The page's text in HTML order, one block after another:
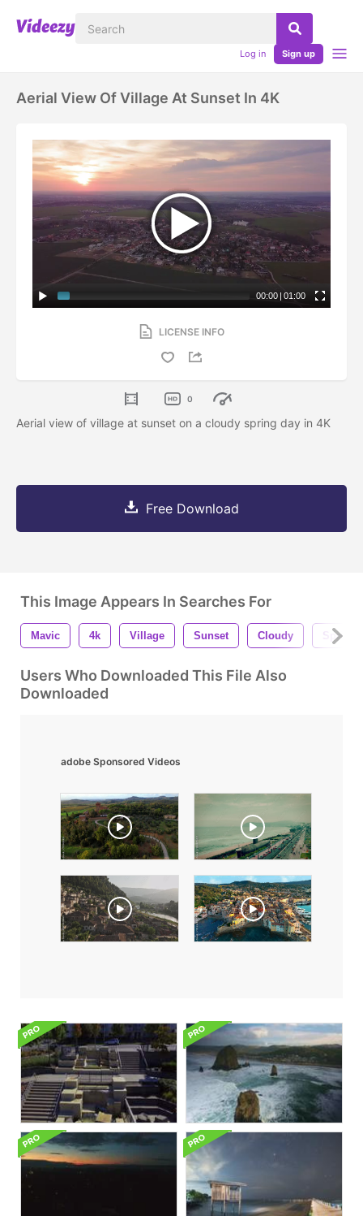
Log in Sign up
Aerial View Of Village At Sunset In 4K
00:00 | 01:00
LICENSE INFO
0
Aerial view of village at sunset on a cloudy spring day in 4K
Free Download
This Image Appears In Searches For
Mavic 4k Village Sunset Cloudy Spring
Users Who Downloaded This File Also
Downloaded
adobe Sponsored Videos